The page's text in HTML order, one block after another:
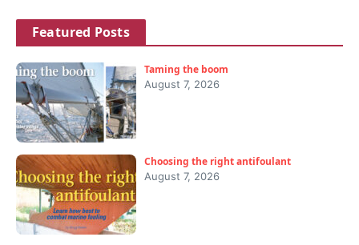
Featured Posts
Taming the boom
August 7, 2026
Choosing the right antifoulant
August 7, 2026